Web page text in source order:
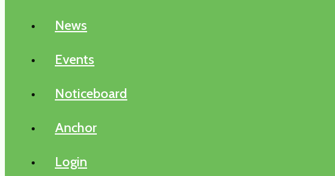
News
Events
Noticeboard
Anchor
Login